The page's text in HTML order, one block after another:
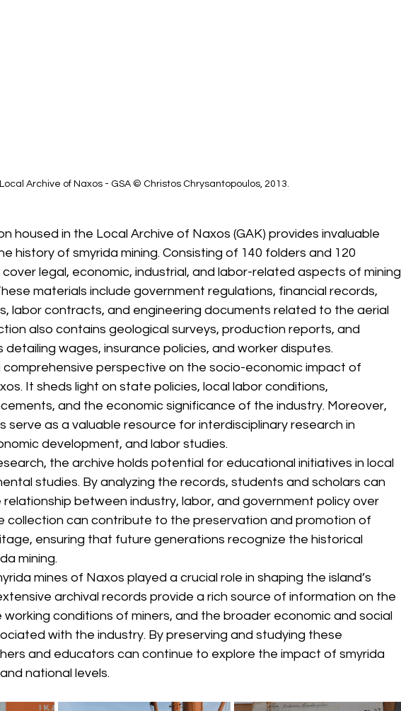
Local Archive of Naxos - GSA © Christos Chrysantopoulos, 2013.
housed in the Local Archive of Naxos (GAK) provides invaluable
history of smyrida mining. Consisting of 140 folders and 120
legal, economic, industrial, and labor-related aspects of mining
materials include government regulations, financial records,
labor contracts, and engineering documents related to the aerial
also contains geological surveys, production reports, and
wages, insurance policies, and worker disputes.
perspective on the socio-economic impact of
It sheds light on state policies, local labor conditions,
and the economic significance of the industry. Moreover,
serve as a valuable resource for interdisciplinary research in
development, and labor studies.
the archive holds potential for educational initiatives in local
studies. By analyzing the records, students and scholars can
relationship between industry, labor, and government policy over
collection can contribute to the preservation and promotion of
ensuring that future generations recognize the historical
mining.
mines of Naxos played a crucial role in shaping the island’s
archival records provide a rich source of information on the
working conditions of miners, and the broader economic and social
with the industry. By preserving and studying these
and educators can continue to explore the impact of smyrida
national levels.